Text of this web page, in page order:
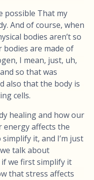
possible That my
And of course, when
bodies aren’t so
bodies are made of
I mean, just, uh,
so that was
also that the body is
cells.
healing and how our
energy affects the
it, and I’m just
talk about
we first simplify it
that stress affects